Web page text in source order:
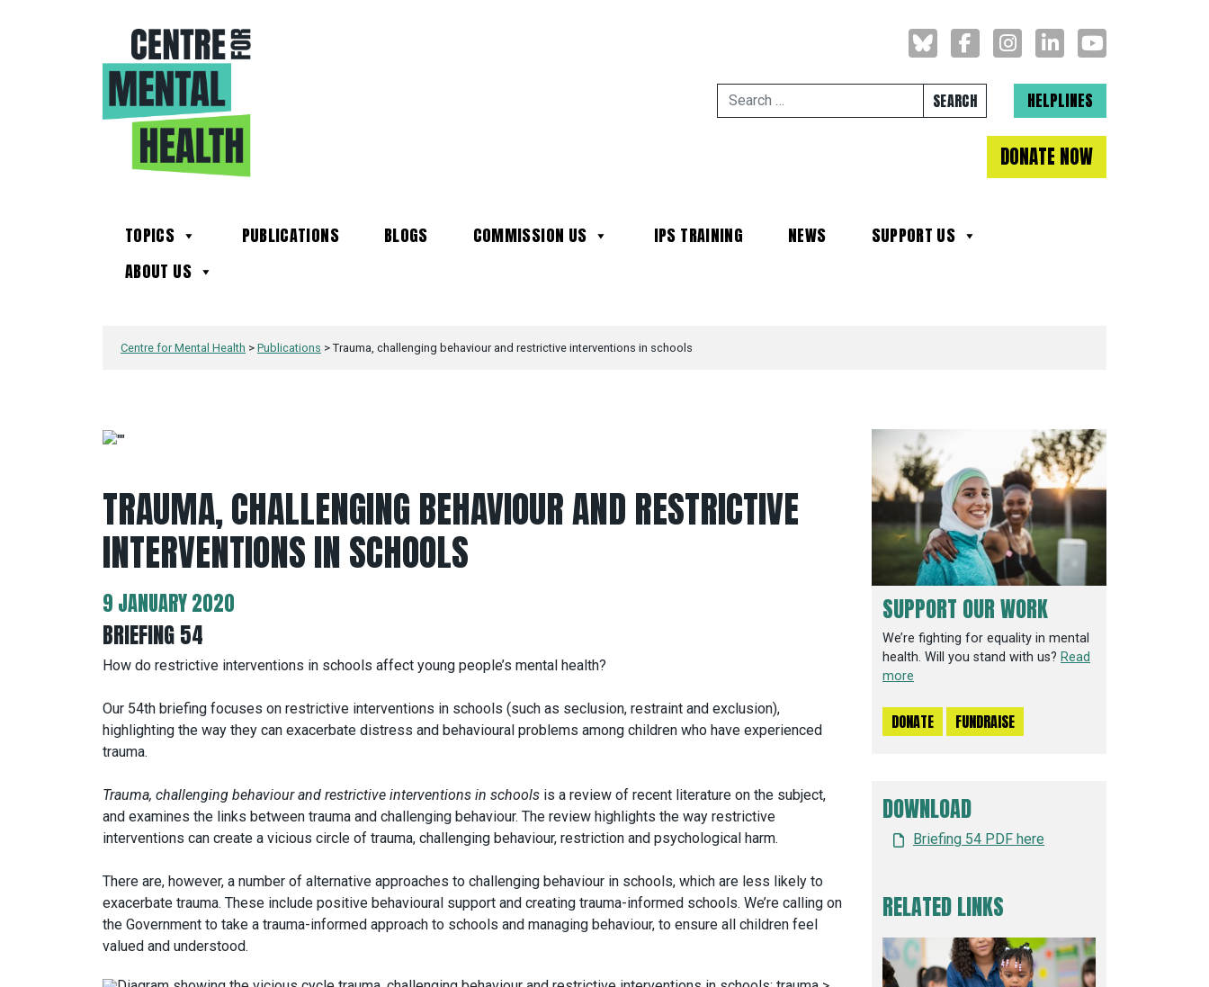
Search for:HELPLINES
DONATE NOW
TOPICS PUBLICATIONS BLOGS COMMISSION US IPS TRAINING NEWS
SUPPORT US
ABOUT US
Centre for Mental Health > Publications > Trauma, challenging behaviour and restrictive interventions in schools
TRAUMA, CHALLENGING BEHAVIOUR AND RESTRICTIVE
INTERVENTIONS IN SCHOOLS
9 JANUARY 2020
BRIEFING 54
How do restrictive interventions in schools affect young people’s mental health?
Our 54th briefing focuses on restrictive interventions in schools (such as seclusion, restraint and exclusion),
highlighting the way they can exacerbate distress and behavioural problems among children who have experienced
trauma.
Trauma, challenging behaviour and restrictive interventions in schools is a review of recent literature on the subject,
and examines the links between trauma and challenging behaviour. The review highlights the way restrictive
interventions can create a vicious circle of trauma, challenging behaviour, restriction and psychological harm.
There are, however, a number of alternative approaches to challenging behaviour in schools, which are less likely to
exacerbate trauma. These include positive behavioural support and creating trauma-informed schools. We’re calling on
the Government to take a trauma-informed approach to schools and managing behaviour, to ensure all children feel
valued and understood.
SUPPORT OUR WORK
We’re fighting for equality in mental
health. Will you stand with us? Read
more
DONATE FUNDRAISE
DOWNLOAD
Briefing 54 PDF here
RELATED LINKS